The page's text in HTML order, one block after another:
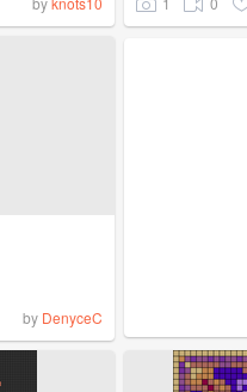
by DenyceC